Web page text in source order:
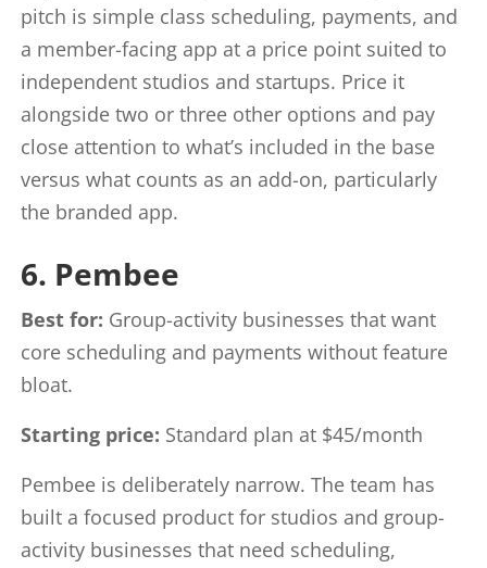
pitch is simple class scheduling, payments, and
a member-facing app at a price point suited to
independent studios and startups. Price it
alongside two or three other options and pay
close attention to what’s included in the base
versus what counts as an add-on, particularly
the branded app.
6. Pembee
Best for: Group-activity businesses that want
core scheduling and payments without feature
bloat.
Starting price: Standard plan at $45/month
Pembee is deliberately narrow. The team has
built a focused product for studios and group-
activity businesses that need scheduling,